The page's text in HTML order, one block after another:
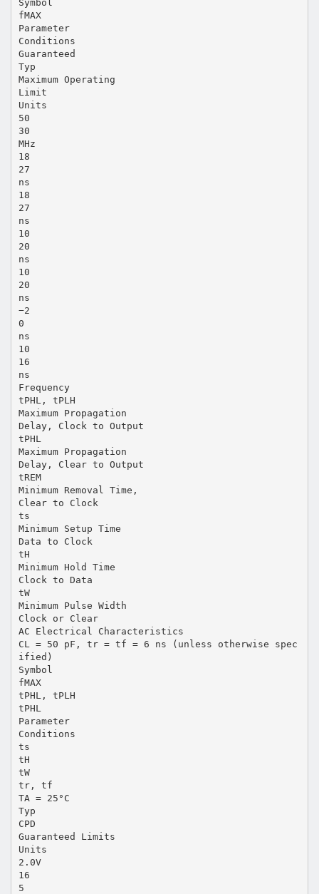
Symbol
fMAX
Parameter
Conditions
Guaranteed
Typ
Maximum Operating
Limit
Units
50
30
MHz
18
27
ns
18
27
ns
10
20
ns
10
20
ns
−2
0
ns
10
16
ns
Frequency
tPHL, tPLH
Maximum Propagation
Delay, Clock to Output
tPHL
Maximum Propagation
Delay, Clear to Output
tREM
Minimum Removal Time,
Clear to Clock
ts
Minimum Setup Time
Data to Clock
tH
Minimum Hold Time
Clock to Data
tW
Minimum Pulse Width
Clock or Clear
AC Electrical Characteristics
CL = 50 pF, tr = tf = 6 ns (unless otherwise spec
ified)
Symbol
fMAX
tPHL, tPLH
tPHL
Parameter
Conditions
ts
tH
tW
tr, tf
TA = 25°C
Typ
CPD
Guaranteed Limits
Units
2.0V
16
5